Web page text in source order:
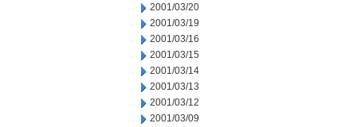
2001/03/20
2001/03/19
2001/03/16
2001/03/15
2001/03/14
2001/03/13
2001/03/12
2001/03/09